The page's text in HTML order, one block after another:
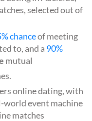
selected out of
chanceof meeting
to, and a 90%
mutual
online dating, with
world event machine
matches